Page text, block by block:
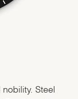
Steel